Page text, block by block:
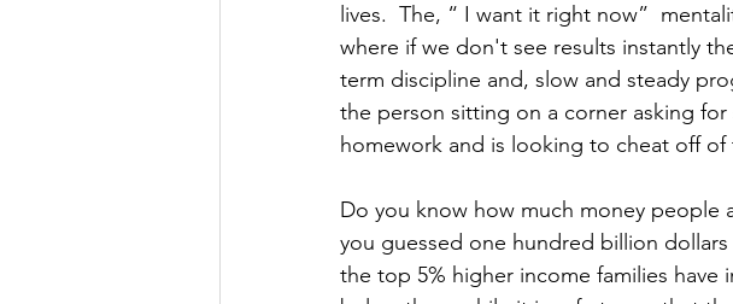
lives.  The, “ I want it right now”
where if we don't see results instantly
term discipline and, slow and steady
the person sitting on a corner asking
homework and is looking to cheat off of
Do you know how much money people
you guessed one hundred billion
the top 5% higher income families have